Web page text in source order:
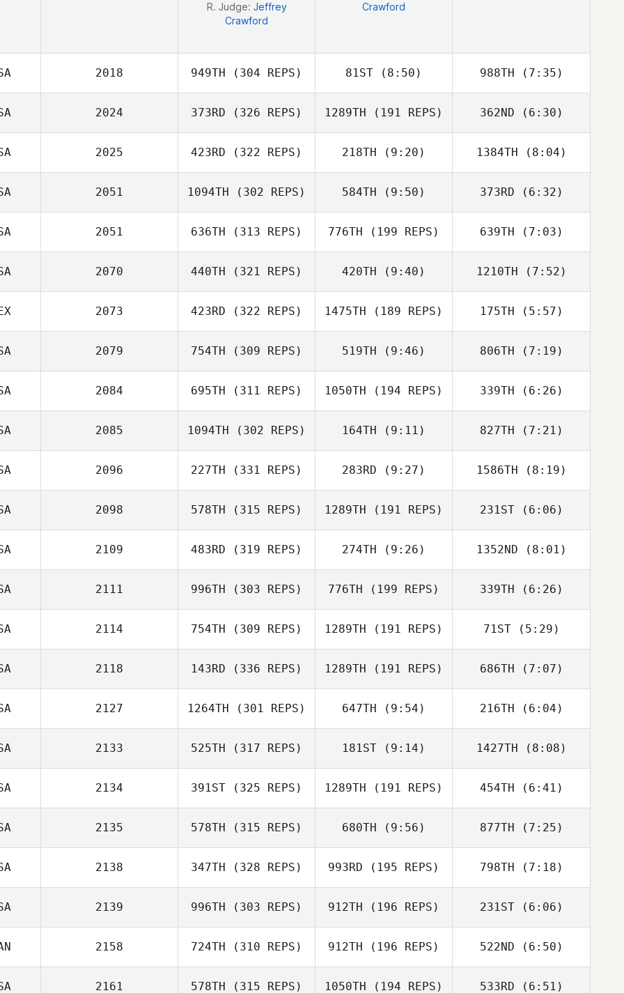
R. Judge: Jeffrey
Crawford
Crawford
2018 949TH (304 REPS) 81ST (8:50)
Matthew Corn
988TH (7:35)
Matthew Corn
2024 373RD (326 REPS)
Elisa Schauer
1289TH (191 REPS)
Jon Colborn
362ND (6:30)
Jon Colborn
2025 423RD (322 REPS)
DeMonico
218TH (9:20) 1384TH (8:04)
DeMonico
2051 1094TH (302 REPS)
Amy Fryt
584TH (9:50)
Amy Fryt
373RD (6:32)
Amy Fryt
2051 636TH (313 REPS) 776TH (199 REPS)
Scott Thiele
639TH (7:03)
2070 440TH (321 REPS)
Frank Garcia
420TH (9:40)
Isaac Mostov
1210TH (7:52)
Frank Garcia
2073 423RD (322 REPS)
Roberto
Reynoso
1475TH (189 REPS)
Roberto
175TH (5:57)
Roberto
Reynoso
2079 754TH (309 REPS) 519TH (9:46)
Wesley Rethwill
806TH (7:19)
Wesley Rethwill
2084 695TH (311 REPS) 1050TH (194 REPS)
Andi Ramirez
339TH (6:26)
Andi Ramirez
2085 1094TH (302 REPS) 164TH (9:11) 827TH (7:21)
2096 227TH (331 REPS)
Kevin Longmeier
283RD (9:27) 1586TH (8:19)
2098 578TH (315 REPS) 1289TH (191 REPS)
Anthony Fazio
231ST(6:06)
Rob Thomas
2109 483RD (319 REPS)
Nicholas
Penizotto
274TH (9:26)
Nicholas
Penizotto
1352ND (8:01)
Nicholas
Penizotto
2111 996TH (303 REPS)
Sophie Emond
776TH (199 REPS)
Sophie Emond
339TH (6:26)
Jaclyn Kelly
2114 754TH (309 REPS) 1289TH (191 REPS)
Celia Stewart
71ST(5:29)
Celia Stewart
2118 143RD (336 REPS)
Chambers
1289TH (191 REPS)
Rebecca
686TH (7:07)
Rebecca
Chambers
2127 1264TH (301 REPS) 647TH (9:54) 216TH (6:04)
2133 525TH (317 REPS)
Francesca
Coletto
181ST (9:14)
Francesca
Coletto
1427TH (8:08)
Jay Adams
2134 391ST (325 REPS)
Mikey Brogan
1289TH (191 REPS) 454TH (6:41)
Mikey Brogan
2135 578TH (315 REPS) 680TH (9:56)
Shelby Jones
877TH (7:25)
Basile Beaty
2138 347TH (328 REPS) 993RD (195 REPS)
Jared Muse
798TH (7:18)
Jared Muse
2139 996TH (303 REPS)
Jayme Strauss
912TH (196 REPS)
Jayme Strauss
231ST(6:06)
Jayme Strauss
2158 724TH (310 REPS) 912TH (196 REPS) 522ND (6:50)
Danny Schafer
2161 578TH (315 REPS) 1050TH (194 REPS) 533RD (6:51)